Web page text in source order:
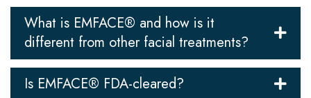
What is EMFACE® and how is it
different from other facial treatments?
Is EMFACE® FDA-cleared?